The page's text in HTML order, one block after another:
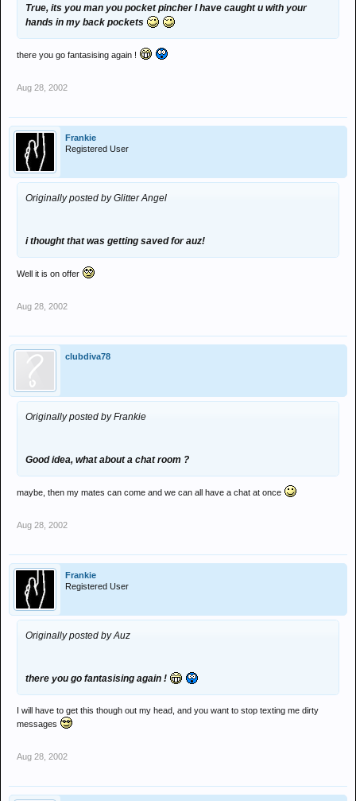
True, its you man you pocket pincher I have caught u with your
hands in my back pockets
there you go fantasising again !
Aug 28, 2002
Frankie
Registered User
Originally posted by Glitter Angel
i thought that was getting saved for auz!
Well it is on offer
Aug 28, 2002
clubdiva78
Originally posted by Frankie
Good idea, what about a chat room ?
maybe, then my mates can come and we can all have a chat at once
Aug 28, 2002
Frankie
Registered User
Originally posted by Auz
there you go fantasising again !
I will have to get this though out my head, and you want to stop texting me dirty
messages
Aug 28, 2002